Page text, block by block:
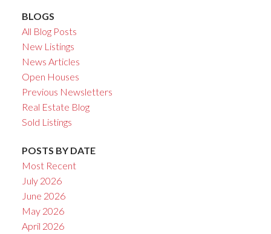
BLOGS
All Blog Posts
New Listings
News Articles
Open Houses
Previous Newsletters
Real Estate Blog
Sold Listings
POSTS BY DATE
Most Recent
July 2026
June 2026
May 2026
April 2026